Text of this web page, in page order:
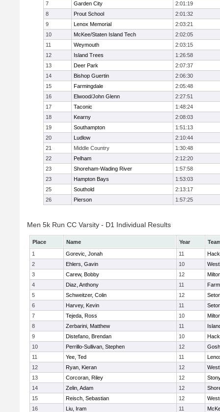
7
Garden City
2:01:19
8
Prout School
2:01:32
9
Lenox Memorial
2:03:21
10
McKee/Staten Island Tech
2:02:05
11
Weymouth
2:03:15
12
Island Trees
1:26:58
13
Deer Park
2:07:37
14
Bishop Guertin
2:06:30
15
Farmingdale
2:05:48
16
Elwood/John Glenn
2:27:51
17
Taconic
1:48:24
18
Kearny
2:08:03
19
Southampton
1:51:13
20
Ludlow
2:10:44
21
Middle Country
1:30:48
22
Pelham
2:12:20
23
Shoreham-Wading River
1:57:58
23
Hampton Bays
1:53:03
25
Southold
2:13:17
26
Pierson 1:57:25
Men 5k Run CC Varsity - D1 Individual Results
Place Name Year
1
Gorevic, Jonah 11
2
Ehlers, Gavin 10
3
Carew, Bobby 12
4
Diaz, Anthony 11
5
Schweitzer, Colin 12
6
Harvey, Kevin 11
7
Tejeda, Ross 10
8
Zerbarini, Matthew 11
9
Distefano, Brendan 10
10
Perrillo-Sullivan, Stephen 12
11
Yee, Ted 11
12
Ryan, Kieran 12
13
Corcoran, Riley 12
14
Zelin, Adam 12
15
Reisch, Sebastian 12
16
Liu, Iram 11